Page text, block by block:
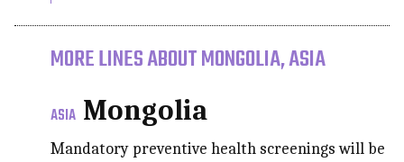
MORE LINES ABOUT MONGOLIA, ASIA
ASIA Mongolia
Mandatory preventive health screenings will be